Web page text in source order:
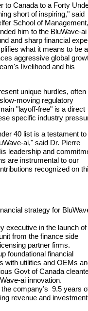
to Canada to a Forty
short of inspiring," said
School of Management,
him to the BluWave-ai
and sharp financial
what it means to be a
aggressive global
livelihood and his
unique hurdles, often
moving regulatory
"layoff-free" is a direct
specific industry
40 list is a testament to
ai," said Dr. Pierre
leadership and
are instrumental to our
recognized on
strategy for
executive in the launch of
from the finance side
partner firms.
foundational financial
with utilities and OEMs
Govt of Canada
ai innovation.
company’s 9.5 years
revenue and